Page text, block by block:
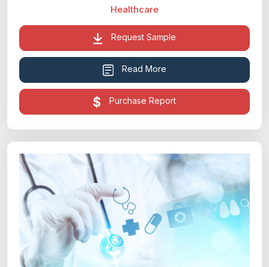
Healthcare
Request Sample
Read More
Purchase Report